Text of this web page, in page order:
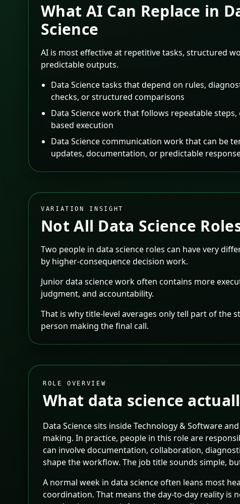
What AI Can Replace in
Science
AI is most effective at repetitive tasks, structured
predictable outputs.
Data Science tasks that depend on rules,
checks, or structured comparisons
Data Science work that follows repeatable
based execution
Data Science communication work that can be
updates, documentation, or predictable
VARIATION INSIGHT
Not All Data Science
Two people in data science roles can have very
by higher-consequence decision work.
Junior data science work often contains more
judgment, and accountability.
That is why title-level averages only tell part of the
person making the final call.
ROLE OVERVIEW
What data science
Data Science sits inside Technology & Software
making. In practice, people in this role are
can involve documentation, collaboration,
shape the workflow. The job title sounds simple,
A normal week in data science often leans most
coordination. That means the day-to-day reality is